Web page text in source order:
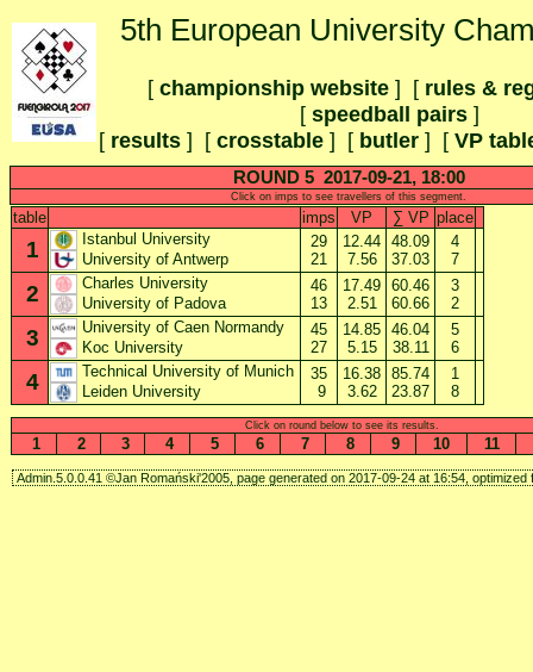
5th European University
[ championship website ] [ rules &
[speedball pairs ]
[ results ] [ crosstable ] [ butler ] [ VP
ROUND 5 2017-09-21, 18:00
Click on imps to see travellers of this segment.
table imps VP ∑ VP place
1
Istanbul University
University of Antwerp
29
21
12.44
7.56
48.09
37.03
4
7
2
Charles University
University of Padova
46
13
17.49
2.51
60.46
60.66
3
2
3
University of Caen Normandy
Koc University
45
27
14.85
5.15
46.04
38.11
5
6
4
Technical University of Munich
Leiden University
35
9
16.38
3.62
85.74
23.87
1
8
Click on round below to see its results.
1 2 3 4 5 6 7 8 9 10 11
Admin.5.0.0.41 ©Jan Romański'2005, page generated on 2017-09-24 at 16:54, optimized